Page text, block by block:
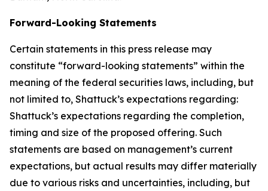
Forward-Looking Statements
Certain statements in this press release may
constitute “forward-looking statements” within the
meaning of the federal securities laws, including, but
not limited to, Shattuck’s expectations regarding:
Shattuck’s expectations regarding the completion,
timing and size of the proposed offering. Such
statements are based on management’s current
expectations, but actual results may differ materially
due to various risks and uncertainties, including, but